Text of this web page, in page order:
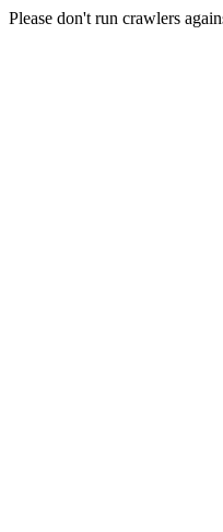
Please don't run crawlers